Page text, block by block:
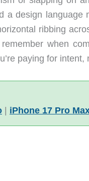
a design language
ribbing
when
paying for intent,
| iPhone 17 Pro